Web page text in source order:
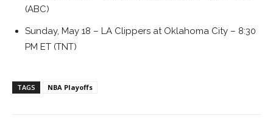
(ABC)
Sunday, May 18 – LA Clippers at Oklahoma City – 8:30
PM ET (TNT)
TAGS NBA Playoffs